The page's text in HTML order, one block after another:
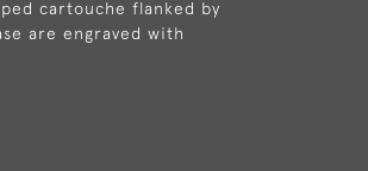
cartouche flanked by
are engraved with